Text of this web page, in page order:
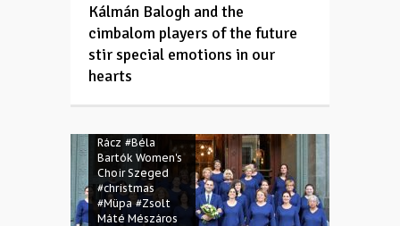
Kálmán Balogh and the
cimbalom players of the future
stir special emotions in our
hearts
Rácz #Béla
Bartók Women's
Choir Szeged
#christmas
#Müpa #Zsolt
Máté Mészáros